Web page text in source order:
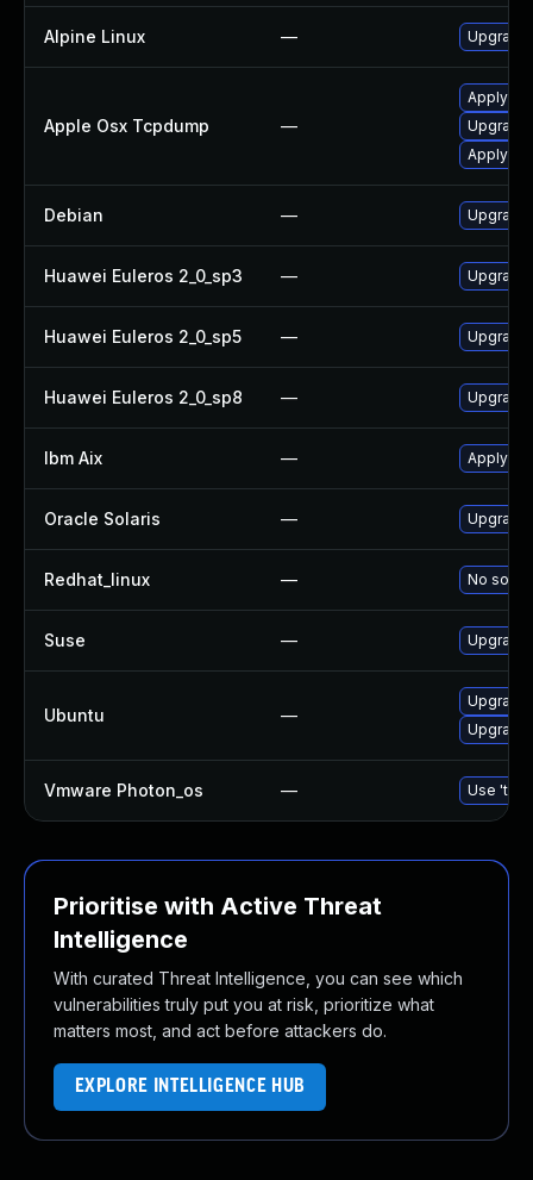
Alpine Linux —
Apple Osx Tcpdump —
Apply
Upgrade
Apply
Debian —
Huawei Euleros 2_0_sp3 —
Huawei Euleros 2_0_sp5 —
Huawei Euleros 2_0_sp8 —
Ibm Aix — Apply
Oracle Solaris — Upgrade
Redhat_linux — No
Suse —
Ubuntu —
Upgrade
Vmware Photon_os — Use
Prioritise with Active Threat
Intelligence
With curated Threat Intelligence, you can see which
vulnerabilities truly put you at risk, prioritize what
matters most, and act before attackers do.
EXPLORE INTELLIGENCE HUB